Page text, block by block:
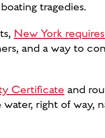
tragedies.
New York
and a way to
Certificate and
right of way,